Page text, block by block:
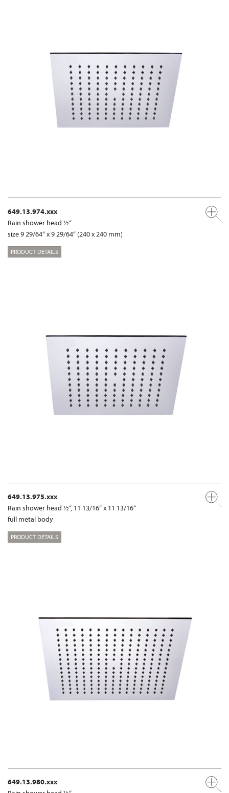
649.13.974.xxx
Rain shower head ½“
size 9 29/64“ x 9 29/64“ (240 x 240 mm)
PRODUCT DETAILS
649.13.975.xxx
Rain shower head ½“, 11 13/16“ x 11 13/16“
full metal body
PRODUCT DETAILS
649.13.980.xxx